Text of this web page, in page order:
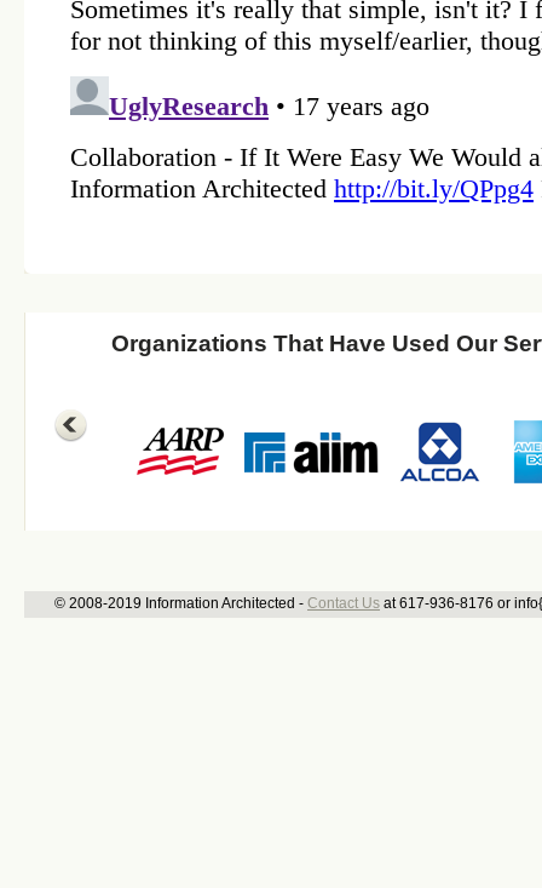
Organizations That Have Used Our
© 2008-2019 Information Architected - Contact Us at 617-936-8176 or